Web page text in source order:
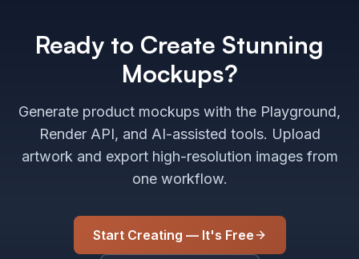
Ready to Create Stunning
Mockups?
Generate product mockups with the Playground,
Render API, and AI-assisted tools. Upload
artwork and export high-resolution images from
one workflow.
Start Creating — It's Free